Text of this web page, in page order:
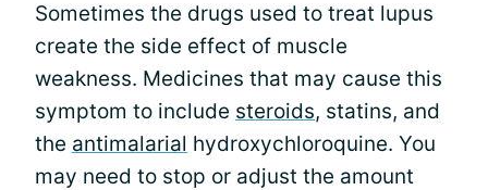
Sometimes the drugs used to treat lupus
create the side effect of muscle
weakness. Medicines that may cause this
symptom to include steroids, statins, and
the antimalarial hydroxychloroquine. You
may need to stop or adjust the amount